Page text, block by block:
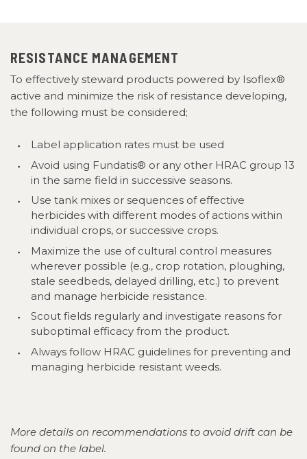
RESISTANCE MANAGEMENT
To effectively steward products powered by Isoflex®
active and minimize the risk of resistance developing,
the following must be considered;
Label application rates must be used
Avoid using Fundatis® or any other HRAC group 13
in the same field in successive seasons.
Use tank mixes or sequences of effective
herbicides with different modes of actions within
individual crops, or successive crops.
Maximize the use of cultural control measures
wherever possible (e.g., crop rotation, ploughing,
stale seedbeds, delayed drilling, etc.) to prevent
and manage herbicide resistance.
Scout fields regularly and investigate reasons for
suboptimal efficacy from the product.
Always follow HRAC guidelines for preventing and
managing herbicide resistant weeds.
More details on recommendations to avoid drift can be
found on the label.